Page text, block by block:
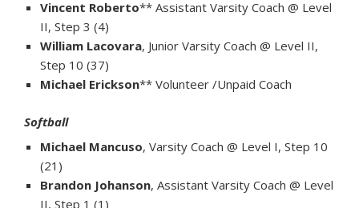
Vincent Roberto** Assistant Varsity Coach @ Level
II, Step 3 (4)
William Lacovara, Junior Varsity Coach @ Level II,
Step 10 (37)
Michael Erickson** Volunteer /Unpaid Coach
Softball
Michael Mancuso, Varsity Coach @ Level I, Step 10
(21)
Brandon Johanson, Assistant Varsity Coach @ Level
II, Step 1 (1)